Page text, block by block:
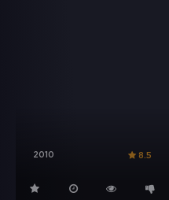
2010 8.5